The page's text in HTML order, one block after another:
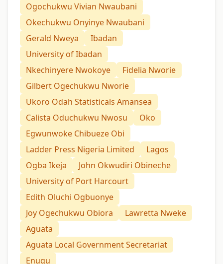
Ogochukwu Vivian Nwaubani
Okechukwu Onyinye Nwaubani
Gerald Nweya
Ibadan
University of Ibadan
Nkechinyere Nwokoye
Fidelia Nworie
Gilbert Ogechukwu Nworie
Ukoro Odah Statisticals Amansea
Calista Oduchukwu Nwosu
Oko
Egwunwoke Chibueze Obi
Ladder Press Nigeria Limited
Lagos
Ogba Ikeja
John Okwudiri Obineche
University of Port Harcourt
Edith Oluchi Ogbuonye
Joy Ogechukwu Obiora
Lawretta Nweke
Aguata
Aguata Local Government Secretariat
Enugu